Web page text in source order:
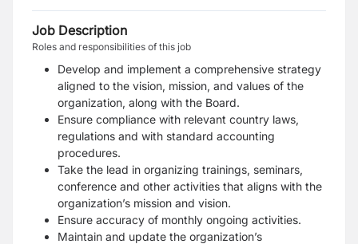
Job Description
Roles and responsibilities of this job
Develop and implement a comprehensive strategy
aligned to the vision, mission, and values of the
organization, along with the Board.
Ensure compliance with relevant country laws,
regulations and with standard accounting
procedures.
Take the lead in organizing trainings, seminars,
conference and other activities that aligns with the
organization’s mission and vision.
Ensure accuracy of monthly ongoing activities.
Maintain and update the organization’s